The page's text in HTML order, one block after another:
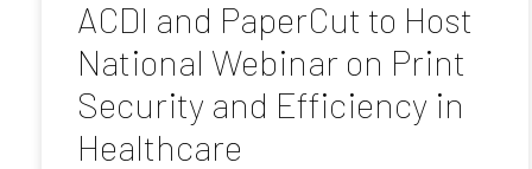
ACDI and PaperCut to Host
National Webinar on Print
Security and Efficiency in
Healthcare